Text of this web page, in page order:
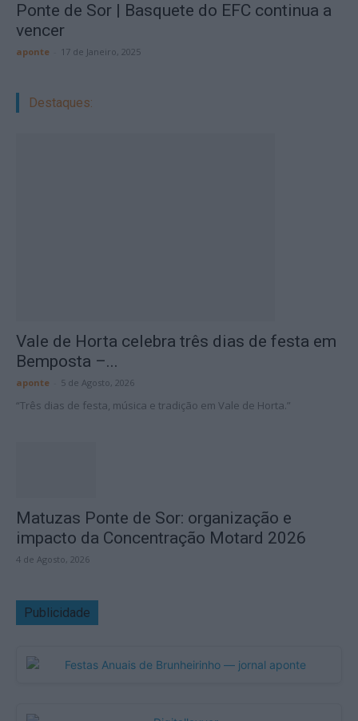
Ponte de Sor | Basquete do EFC continua a
vencer
aponte 17 de Janeiro, 2025
Destaques:
Vale de Horta celebra três dias de festa em
Bemposta –...
aponte 5 de Agosto, 2026
“Três dias de festa, música e tradição em Vale de Horta.”
Matuzas Ponte de Sor: organização e
impacto da Concentração Motard 2026
4 de Agosto, 2026
Publicidade